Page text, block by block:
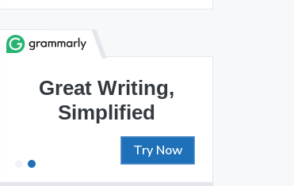
Great Writing,
Simplified
Try Now